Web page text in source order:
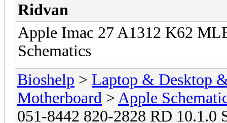
Ridvan
Apple Imac 27 A1312 K62
Schematics
Bioshelp > Laptop & Desktop
Motherboard > Apple
051-8442 820-2828 RD 10.1.0